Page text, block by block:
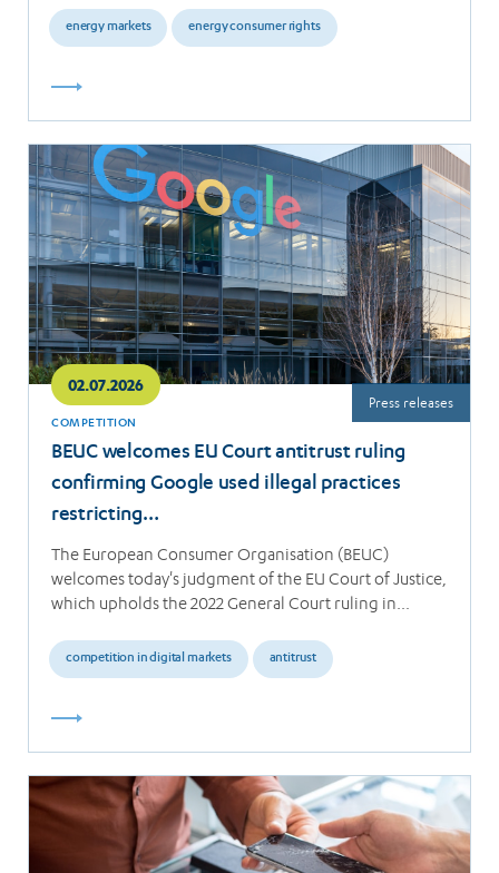
energy markets energy consumer rights
02.07.2026
COMPETITION
BEUC welcomes EU Court antitrust ruling
confirming Google used illegal practices
restricting…
The European Consumer Organisation (BEUC)
welcomes today's judgment of the EU Court of Justice,
which upholds the 2022 General Court ruling in…
competition in digital markets antitrust
Press releases
Read
more
Read
more